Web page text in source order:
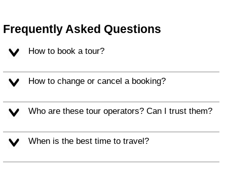
Frequently Asked Questions
How to book a tour?
How to change or cancel a booking?
Who are these tour operators? Can I trust them?
When is the best time to travel?